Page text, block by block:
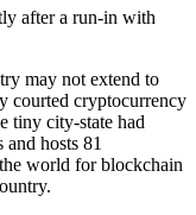
after a run-in with
may not extend to
courted cryptocurrency
tiny city-state had
hosts 81
world for blockchain